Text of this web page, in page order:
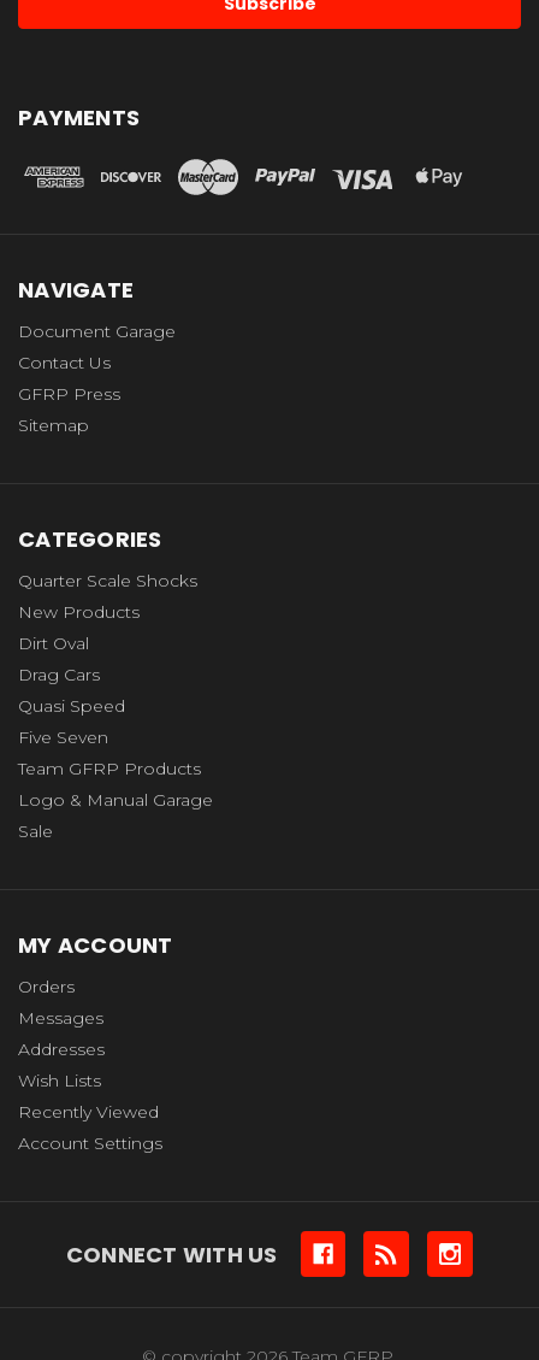
PAYMENTS
NAVIGATE
Document Garage
Contact Us
GFRP Press
Sitemap
CATEGORIES
Quarter Scale Shocks
New Products
Dirt Oval
Drag Cars
Quasi Speed
Five Seven
Team GFRP Products
Logo & Manual Garage
Sale
MY ACCOUNT
Orders
Messages
Addresses
Wish Lists
Recently Viewed
Account Settings
CONNECT WITH US